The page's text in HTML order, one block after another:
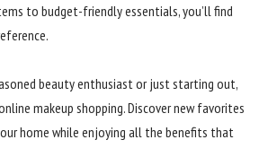
to budget-friendly essentials, you’ll find
beauty enthusiast or just starting out,
makeup shopping. Discover new favorites
home while enjoying all the benefits that